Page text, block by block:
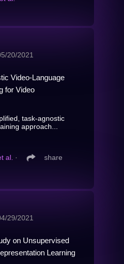
20/2021
Video-Language
for Video
task-agnostic
approach...
al. ∙ share
29/2021
on Unsupervised
Learning